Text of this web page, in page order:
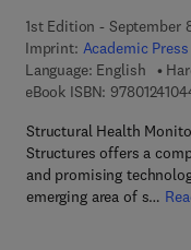
1st Edition - September
Imprint: Academic Press
Language: English
eBook ISBN:
Structural Health
Structures offers a
and promising
emerging area of s…